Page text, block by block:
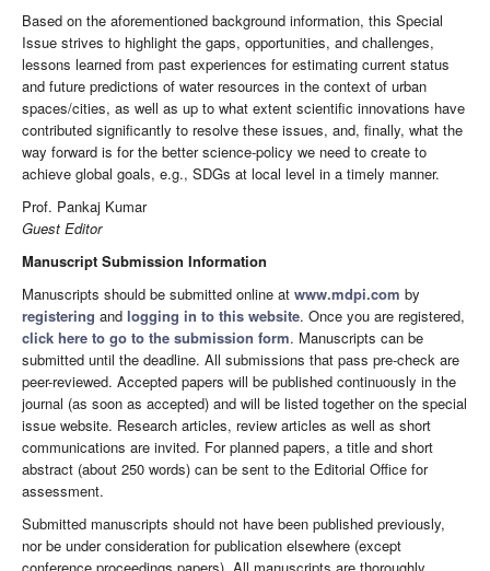
Based on the aforementioned background information, this Special
Issue strives to highlight the gaps, opportunities, and challenges,
lessons learned from past experiences for estimating current status
and future predictions of water resources in the context of urban
spaces/cities, as well as up to what extent scientific innovations have
contributed significantly to resolve these issues, and, finally, what the
way forward is for the better science-policy we need to create to
achieve global goals, e.g., SDGs at local level in a timely manner.
Prof. Pankaj Kumar
Guest Editor
Manuscript Submission Information
Manuscripts should be submitted online at www.mdpi.com by
registering and logging in to this website. Once you are registered,
click here to go to the submission form. Manuscripts can be
submitted until the deadline. All submissions that pass pre-check are
peer-reviewed. Accepted papers will be published continuously in the
journal (as soon as accepted) and will be listed together on the special
issue website. Research articles, review articles as well as short
communications are invited. For planned papers, a title and short
abstract (about 250 words) can be sent to the Editorial Office for
assessment.
Submitted manuscripts should not have been published previously,
nor be under consideration for publication elsewhere (except